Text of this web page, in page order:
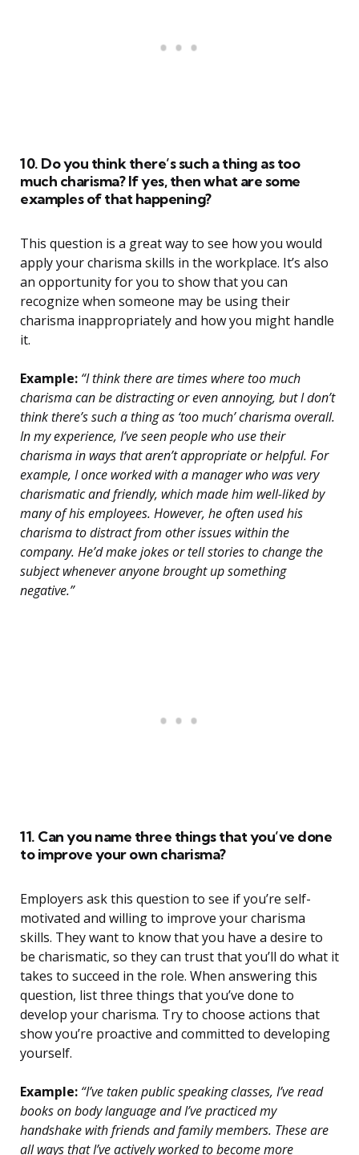
10. Do you think there’s such a thing as too
much charisma? If yes, then what are some
examples of that happening?
This question is a great way to see how you would
apply your charisma skills in the workplace. It’s also
an opportunity for you to show that you can
recognize when someone may be using their
charisma inappropriately and how you might handle
it.
Example: “I think there are times where too much
charisma can be distracting or even annoying, but I don’t
think there’s such a thing as ‘too much’ charisma overall.
In my experience, I’ve seen people who use their
charisma in ways that aren’t appropriate or helpful. For
example, I once worked with a manager who was very
charismatic and friendly, which made him well-liked by
many of his employees. However, he often used his
charisma to distract from other issues within the
company. He’d make jokes or tell stories to change the
subject whenever anyone brought up something
negative.”
11. Can you name three things that you’ve done
to improve your own charisma?
Employers ask this question to see if you’re self-
motivated and willing to improve your charisma
skills. They want to know that you have a desire to
be charismatic, so they can trust that you’ll do what it
takes to succeed in the role. When answering this
question, list three things that you’ve done to
develop your charisma. Try to choose actions that
show you’re proactive and committed to developing
yourself.
Example: “I’ve taken public speaking classes, I’ve read
books on body language and I’ve practiced my
handshake with friends and family members. These are
all ways that I’ve actively worked to become more